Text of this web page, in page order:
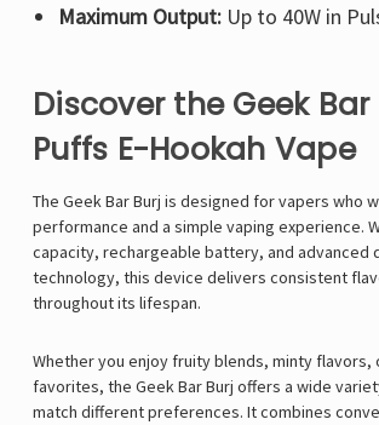
Maximum Output:Up to 40W in
Discover the Geek Bar
Puffs E-Hookah Vape
The Geek Bar Burj is designed for vapers who
performance and a simple vaping experience.
capacity, rechargeable battery, and advanced
technology, this device delivers consistent
throughout its lifespan.
Whether you enjoy fruity blends, minty flavors,
favorites, the Geek Bar Burj offers a wide
match different preferences. It combines